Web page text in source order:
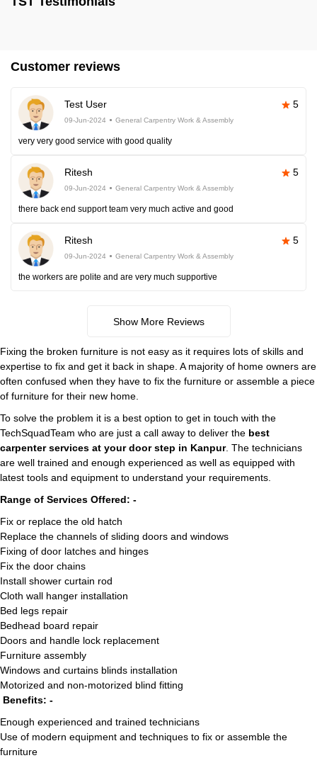
Customer reviews
Test User 5
09-Jun-2024 General Carpentry Work & Assembly
very very good service with good quality
Ritesh 5
09-Jun-2024 General Carpentry Work & Assembly
there back end support team very much active and good
Ritesh 5
09-Jun-2024 General Carpentry Work & Assembly
the workers are polite and are very much supportive
Show More Reviews
Fixing the broken furniture is not easy as it requires lots of skills and
expertise to fix and get it back in shape. A majority of home owners are
often confused when they have to fix the furniture or assemble a piece
of furniture for their new home.
To solve the problem it is a best option to get in touch with the
TechSquadTeam who are just a call away to deliver the best
carpenter services at your door step in Kanpur. The technicians
are well trained and enough experienced as well as equipped with
latest tools and equipment to understand your requirements.
Range of Services Offered: -
Fix or replace the old hatch
Replace the channels of sliding doors and windows
Fixing of door latches and hinges
Fix the door chains
Install shower curtain rod
Cloth wall hanger installation
Bed legs repair
Bedhead board repair
Doors and handle lock replacement
Furniture assembly
Windows and curtains blinds installation
Motorized and non-motorized blind fitting
Benefits: -
Enough experienced and trained technicians
Use of modern equipment and techniques to fix or assemble the
furniture